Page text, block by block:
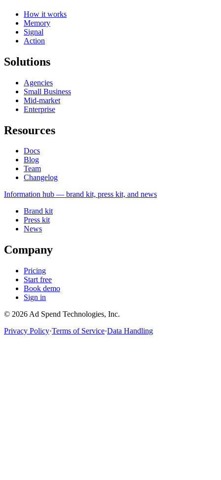
How it works
Memory
Signal
Action
Solutions
Agencies
Small Business
Mid-market
Enterprise
Resources
Docs
Blog
Team
Changelog
Information hub — brand kit, press kit, and news
Brand kit
Press kit
News
Company
Pricing
Start free
Book demo
Sign in
© 2026 Ad Spend Technologies, Inc.
Privacy Policy·Terms of Service·Data Handling